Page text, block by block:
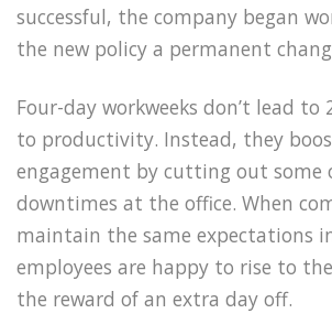
successful, the company began
the new policy a permanent
Four-day workweeks don’t lead to
to productivity. Instead, they
engagement by cutting out some
downtimes at the office. When
maintain the same expectations
employees are happy to rise to
the reward of an extra day off.